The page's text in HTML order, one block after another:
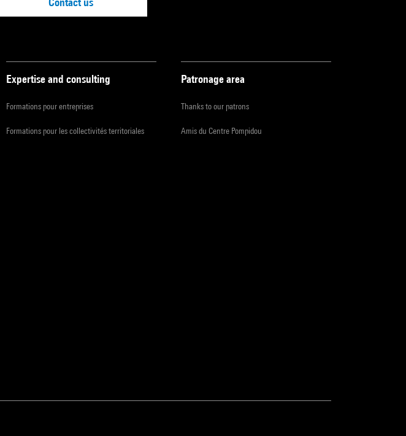
Expertise and consulting
Formations pour entreprises
Formations pour les collectivités territoriales
Patronage area
Thanks to our patrons
Amis du Centre Pompidou